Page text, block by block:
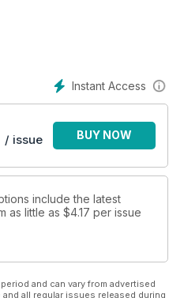
Instant Access
/ issue BUY NOW
include the latest
as little as $4.17 per issue
and can vary from advertised
all regular issues released during